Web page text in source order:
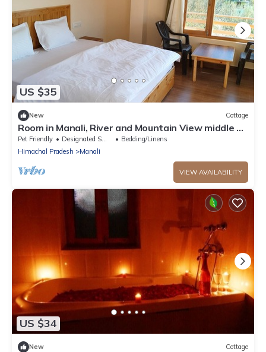
US $35
New Cottage
Room in Manali, River and Mountain View middle of
apple orchard, Quit place 7
Pet Friendly Designated Smoking Area
Bedding/Linens
Himachal Pradesh
Manali
VIEW AVAILABILITY
US $34
New Cottage